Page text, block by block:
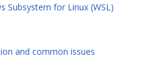
Subsystem for Linux (WSL)
and common issues